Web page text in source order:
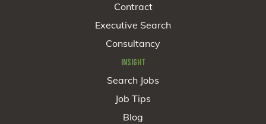
Contract
Executive Search
Consultancy
INSIGHT
Search Jobs
Job Tips
Blog